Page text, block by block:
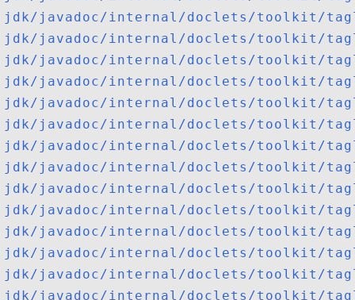
jdk/javadoc/internal/doclets/toolkit/
jdk/javadoc/internal/doclets/toolkit/
jdk/javadoc/internal/doclets/toolkit/
jdk/javadoc/internal/doclets/toolkit/
jdk/javadoc/internal/doclets/toolkit/
jdk/javadoc/internal/doclets/toolkit/
jdk/javadoc/internal/doclets/toolkit/
jdk/javadoc/internal/doclets/toolkit/
jdk/javadoc/internal/doclets/toolkit/
jdk/javadoc/internal/doclets/toolkit/
jdk/javadoc/internal/doclets/toolkit/
jdk/javadoc/internal/doclets/toolkit/
jdk/javadoc/internal/doclets/toolkit/
jdk/javadoc/internal/doclets/toolkit/